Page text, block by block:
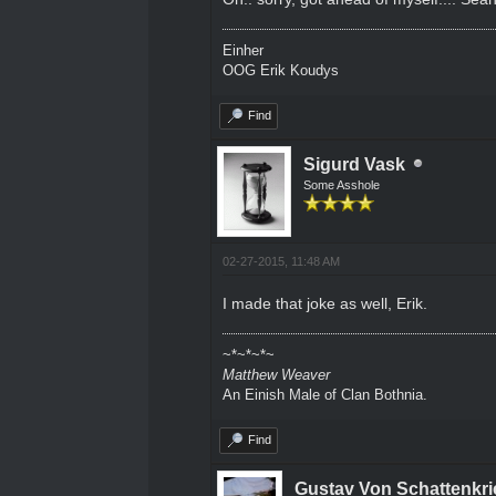
Einher
OOG Erik Koudys
Find
Sigurd Vask
Some Asshole
02-27-2015, 11:48 AM
I made that joke as well, Erik.
~*~*~*~
Matthew Weaver
An Einish Male of Clan Bothnia.
Find
Gustav Von